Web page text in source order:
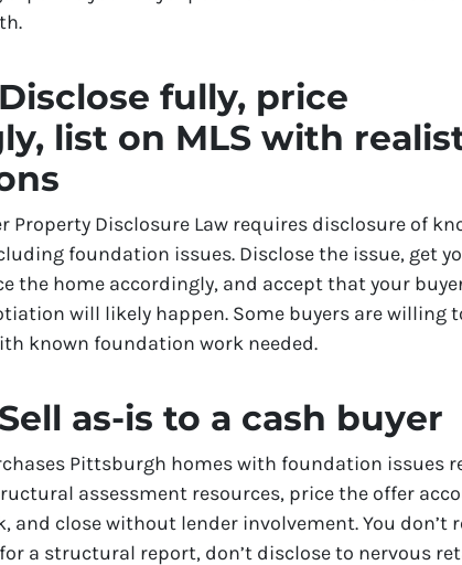
fully, price
list on MLS with
Property Disclosure Law requires disclosure of
foundation issues. Disclose the issue, get
the home accordingly, and accept that your
will likely happen. Some buyers are willing
known foundation work needed.
as-is to a cash buyer
Pittsburgh homes with foundation issues
assessment resources, price the offer
and close without lender involvement. You don’t
a structural report, don’t disclose to nervous